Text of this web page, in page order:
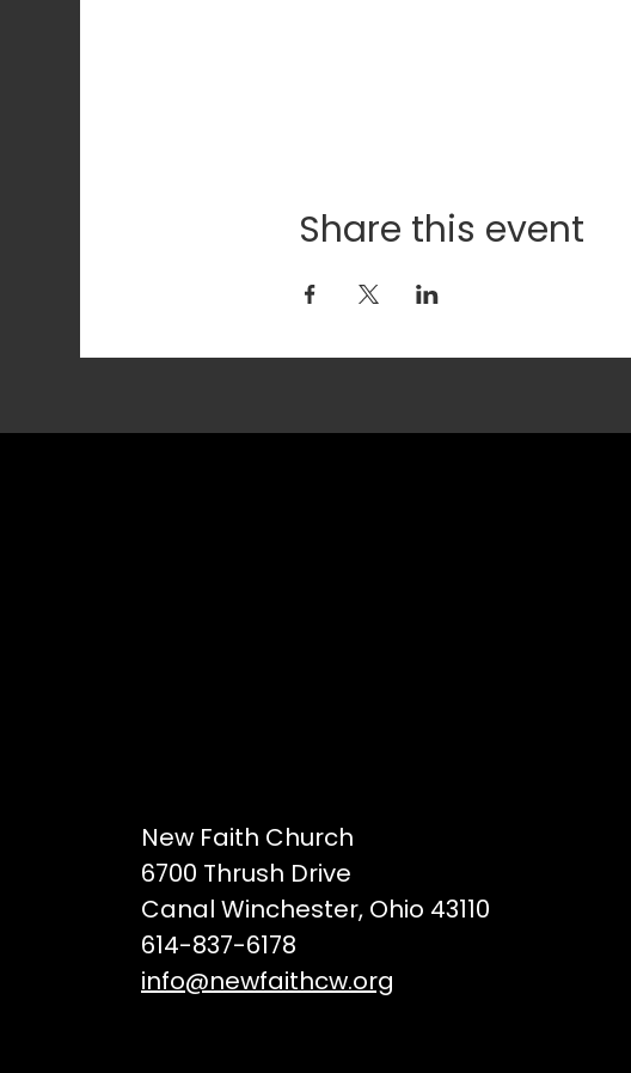
Share this event
New Faith Church
6700 Thrush Drive
Canal Winchester, Ohio 43110
614-837-6178
info@newfaithcw.org